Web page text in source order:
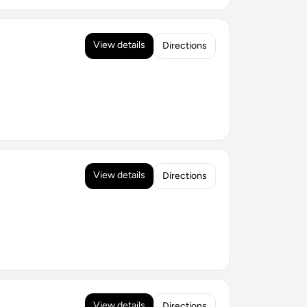
View details Directions
View details Directions